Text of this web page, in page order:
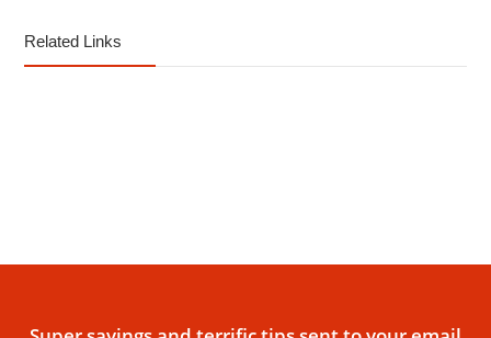
Related Links